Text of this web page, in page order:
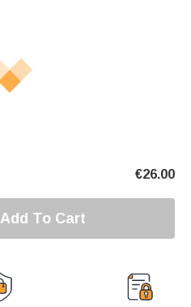
€26.00
Add To Cart